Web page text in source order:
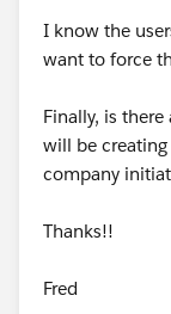
I know the
want to force
Finally, is
will be
company
Thanks!!
Fred